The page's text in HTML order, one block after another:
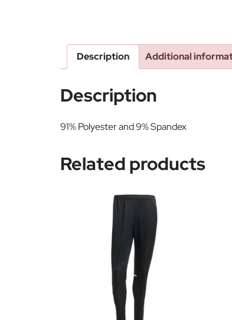
Description Additional
Description
91% Polyester and 9% Spandex
Related products